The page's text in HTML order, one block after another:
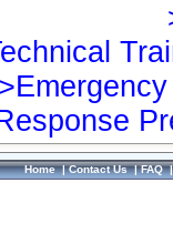
Home|Contact Us|FAQ